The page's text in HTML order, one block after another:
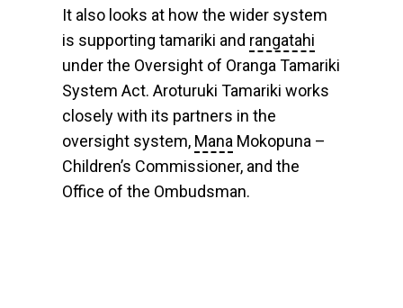
It also looks at how the wider system
is supporting tamariki and rangatahi
under the Oversight of Oranga Tamariki
System Act. Aroturuki Tamariki works
closely with its partners in the
oversight system, Mana Mokopuna –
Children’s Commissioner, and the
Office of the Ombudsman.